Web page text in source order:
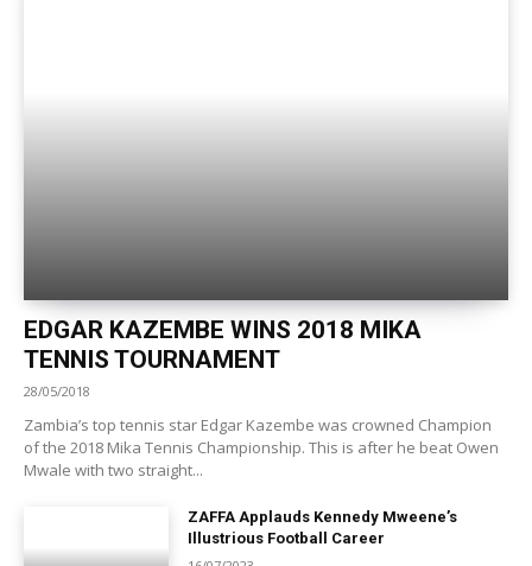
EDGAR KAZEMBE WINS 2018 MIKA
TENNIS TOURNAMENT
28/05/2018
Zambia’s top tennis star Edgar Kazembe was crowned Champion
of the 2018 Mika Tennis Championship. This is after he beat Owen
Mwale with two straight...
ZAFFA Applauds Kennedy Mweene’s
Illustrious Football Career